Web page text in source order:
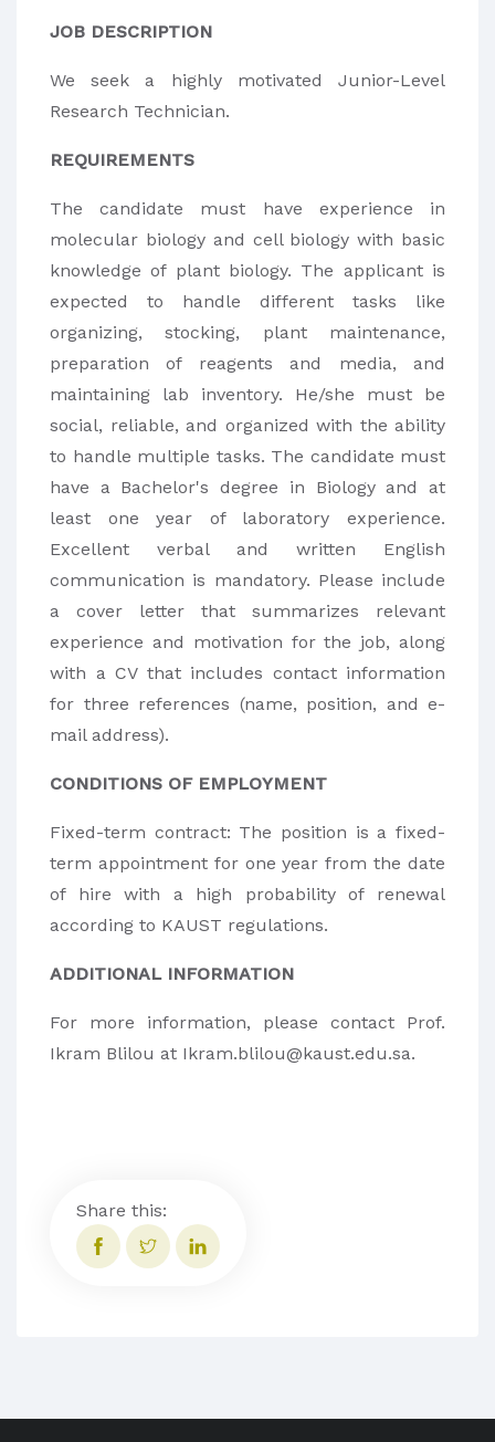
JOB DESCRIPTION
We seek a highly motivated Junior-Level
Research Technician.
REQUIREMENTS
The candidate must have experience in
molecular biology and cell biology with basic
knowledge of plant biology. The applicant is
expected to handle different tasks like
organizing, stocking, plant maintenance,
preparation of reagents and media, and
maintaining lab inventory. He/she must be
social, reliable, and organized with the ability
to handle multiple tasks. The candidate must
have a Bachelor's degree in Biology and at
least one year of laboratory experience.
Excellent verbal and written English
communication is mandatory. Please include
a cover letter that summarizes relevant
experience and motivation for the job, along
with a CV that includes contact information
for three references (name, position, and e-
mail address).
CONDITIONS OF EMPLOYMENT
Fixed-term contract: The position is a fixed-
term appointment for one year from the date
of hire with a high probability of renewal
according to KAUST regulations.
ADDITIONAL INFORMATION
For more information, please contact Prof.
Ikram Blilou at Ikram.blilou@kaust.edu.sa.
Share this: